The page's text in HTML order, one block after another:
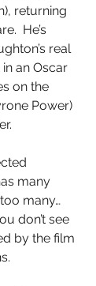
returning
He’s
real
an Oscar
on the
Power)
many
many…
don’t see
by the film